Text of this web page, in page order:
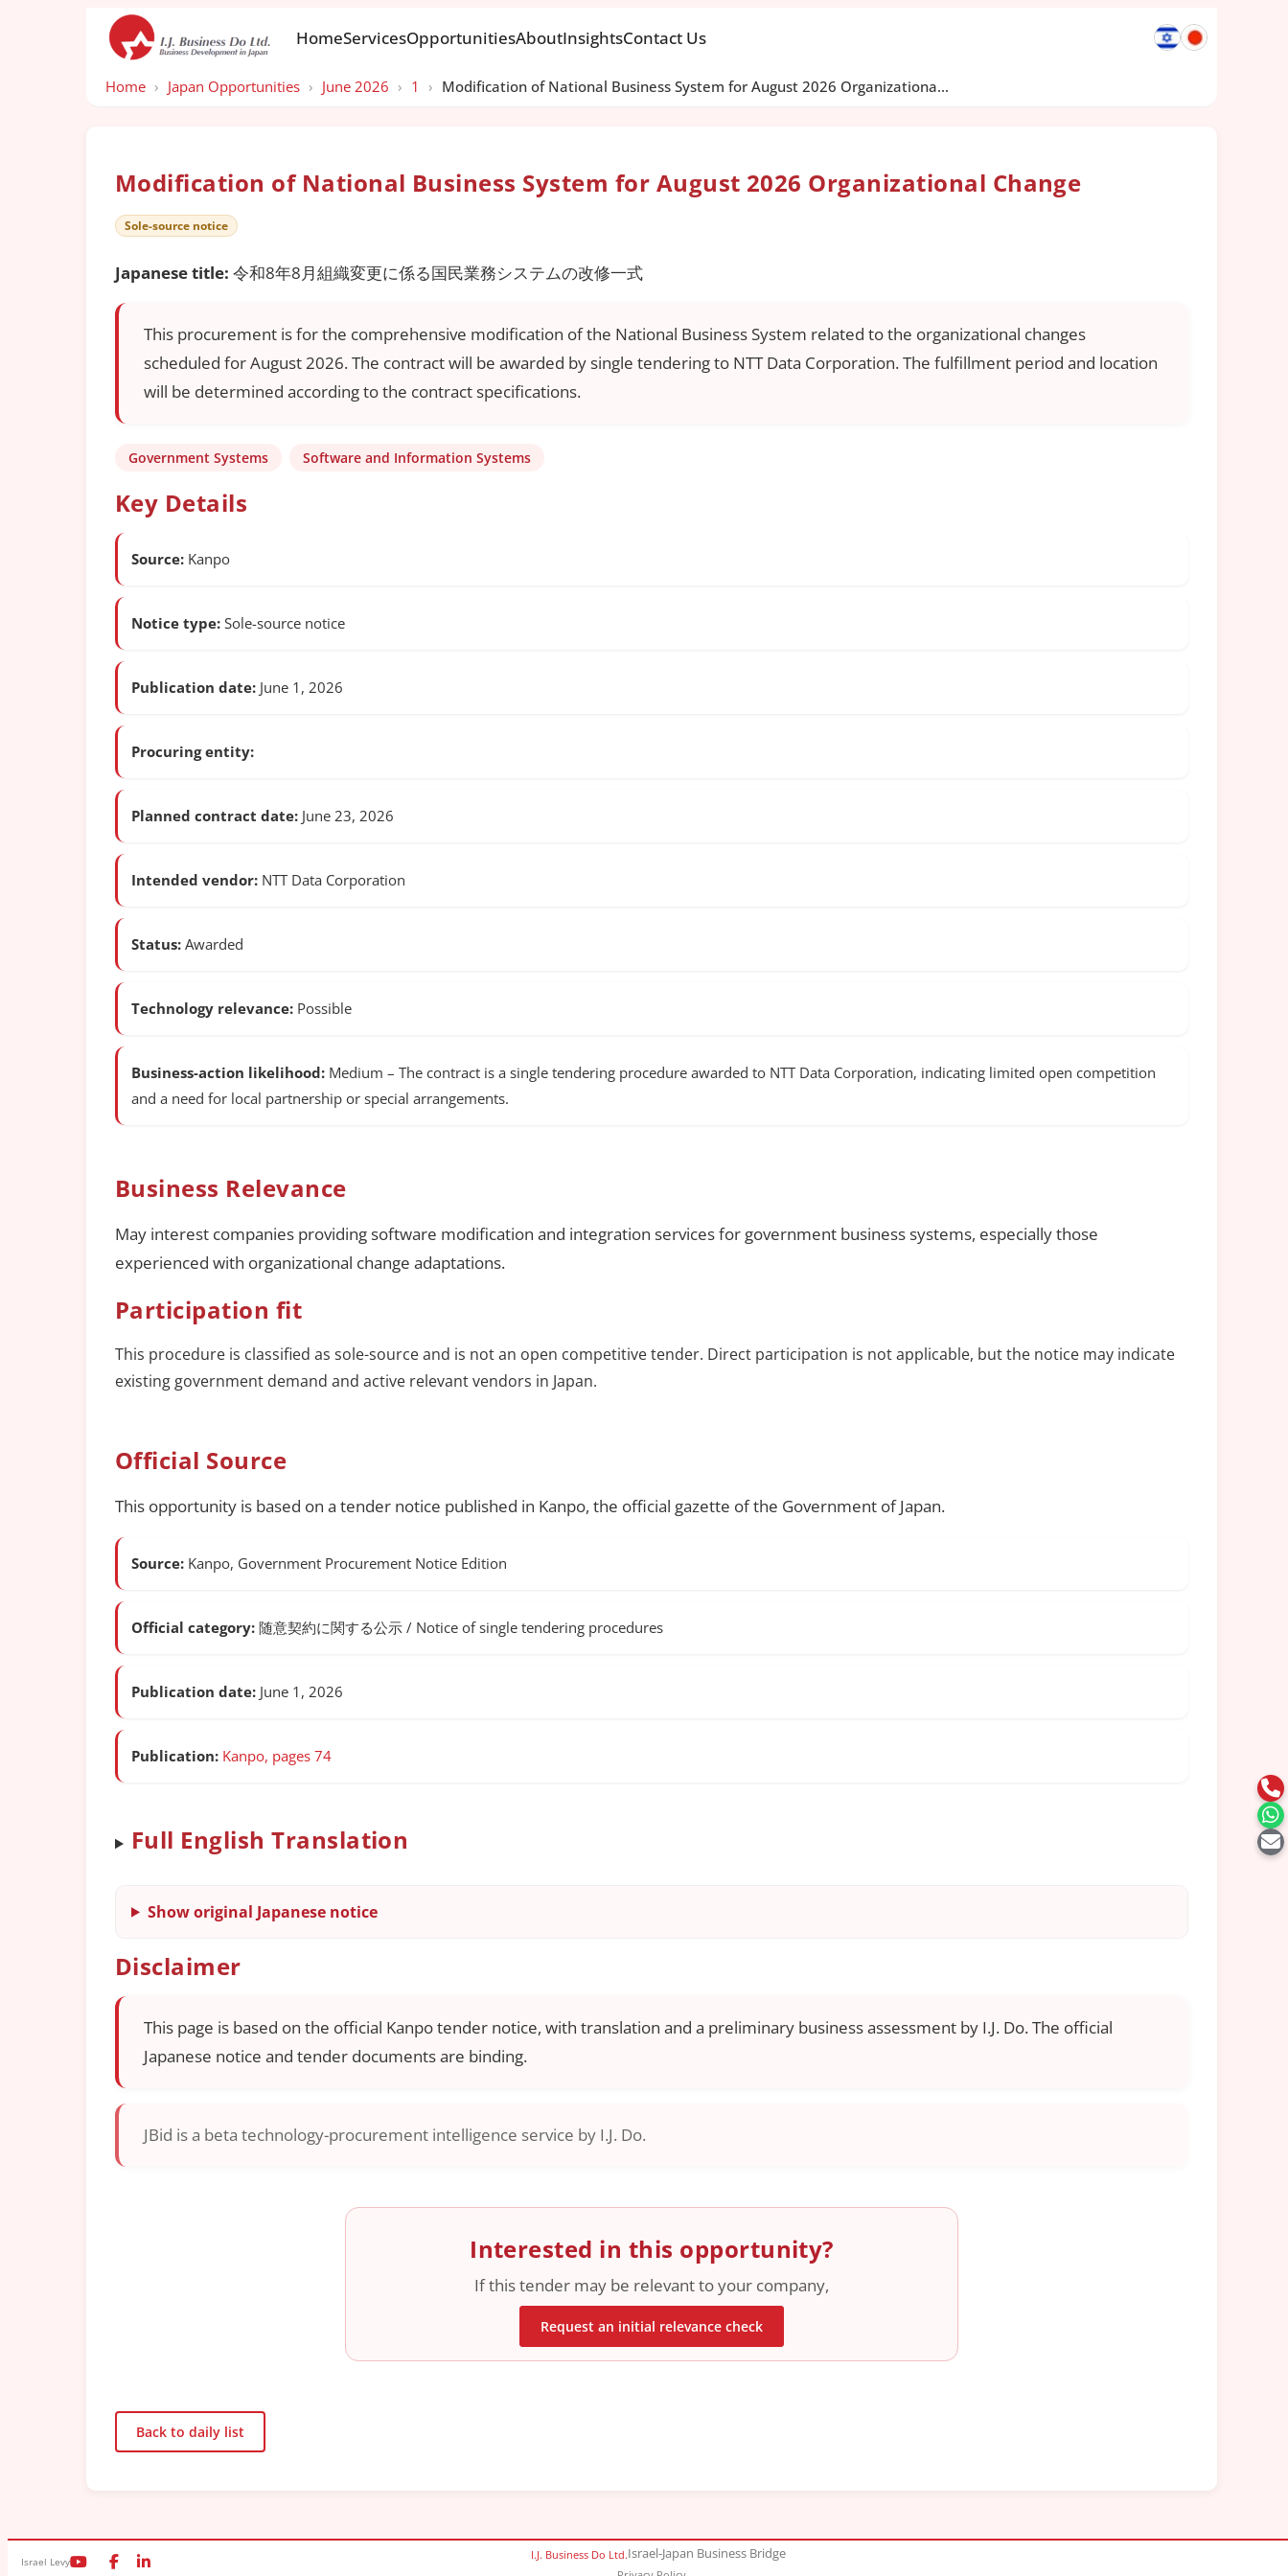
HomeServicesOpportunitiesAboutInsightsContact Us
Home › Japan Opportunities › June 2026 › 1 › Modification of National Business System for August 2026 Organizationa...
Modification of National Business System for August 2026 Organizational Change
Sole-source notice
Japanese title: 令和8年8月組織変更に係る国民業務システムの改修一式
This procurement is for the comprehensive modification of the National Business System related to the organizational changes
scheduled for August 2026. The contract will be awarded by single tendering to NTT Data Corporation. The fulfillment period and location
will be determined according to the contract specifications.
Government Systems Software and Information Systems
Key Details
Source: Kanpo
Notice type: Sole-source notice
Publication date: June 1, 2026
Procuring entity:
Planned contract date: June 23, 2026
Intended vendor: NTT Data Corporation
Status: Awarded
Technology relevance: Possible
Business-action likelihood: Medium – The contract is a single tendering procedure awarded to NTT Data Corporation, indicating limited open competition
and a need for local partnership or special arrangements.
Business Relevance
May interest companies providing software modification and integration services for government business systems, especially those
experienced with organizational change adaptations.
Participation fit
This procedure is classified as sole-source and is not an open competitive tender. Direct participation is not applicable, but the notice may indicate
existing government demand and active relevant vendors in Japan.
Official Source
This opportunity is based on a tender notice published in Kanpo, the official gazette of the Government of Japan.
Source: Kanpo, Government Procurement Notice Edition
Official category: 随意契約に関する公示 / Notice of single tendering procedures
Publication date: June 1, 2026
Publication: Kanpo, pages 74
Full English Translation
Show original Japanese notice
Disclaimer
This page is based on the official Kanpo tender notice, with translation and a preliminary business assessment by I.J. Do. The official
Japanese notice and tender documents are binding.
JBid is a beta technology-procurement intelligence service by I.J. Do.
Interested in this opportunity?
If this tender may be relevant to your company,
Request an initial relevance check
Back to daily list
Israel Levy I.J. Business Do Ltd.Israel-Japan Business Bridge